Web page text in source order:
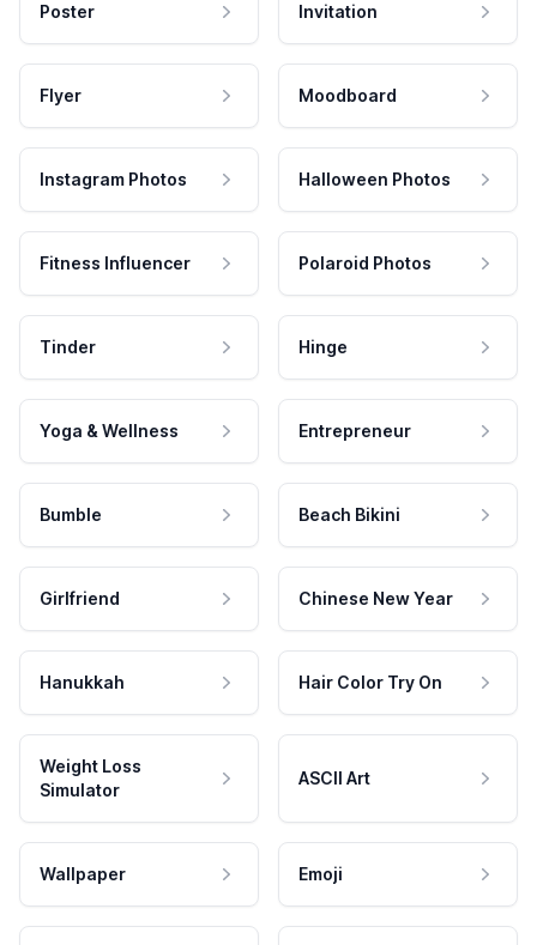
Poster Invitation
Flyer Moodboard
Instagram Photos Halloween Photos
Fitness Influencer Polaroid Photos
Tinder Hinge
Yoga & Wellness Entrepreneur
Bumble Beach Bikini
Girlfriend Chinese New Year
Hanukkah Hair Color Try On
Weight Loss
Simulator
ASCII Art
Wallpaper Emoji